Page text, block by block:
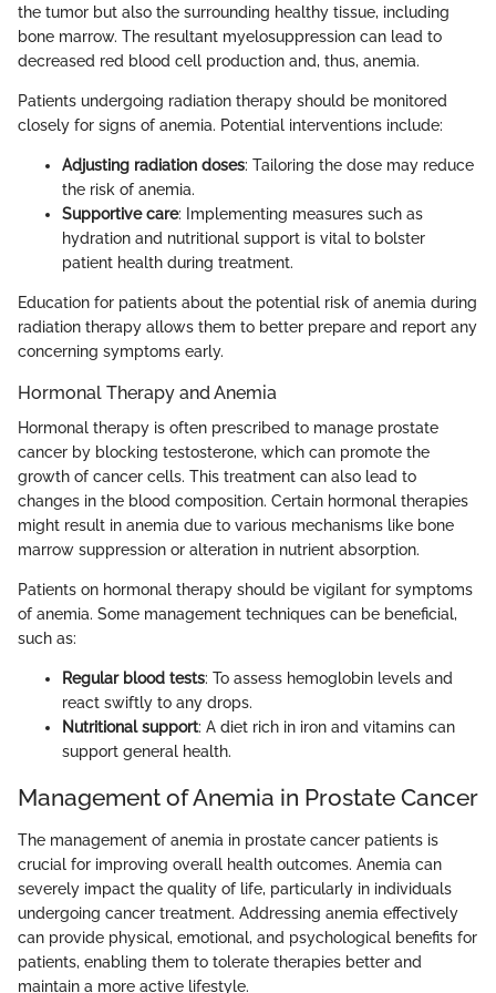
the tumor but also the surrounding healthy tissue, including
bone marrow. The resultant myelosuppression can lead to
decreased red blood cell production and, thus, anemia.
Patients undergoing radiation therapy should be monitored
closely for signs of anemia. Potential interventions include:
Adjusting radiation doses: Tailoring the dose may reduce
the risk of anemia.
Supportive care: Implementing measures such as
hydration and nutritional support is vital to bolster
patient health during treatment.
Education for patients about the potential risk of anemia during
radiation therapy allows them to better prepare and report any
concerning symptoms early.
Hormonal Therapy and Anemia
Hormonal therapy is often prescribed to manage prostate
cancer by blocking testosterone, which can promote the
growth of cancer cells. This treatment can also lead to
changes in the blood composition. Certain hormonal therapies
might result in anemia due to various mechanisms like bone
marrow suppression or alteration in nutrient absorption.
Patients on hormonal therapy should be vigilant for symptoms
of anemia. Some management techniques can be beneficial,
such as:
Regular blood tests: To assess hemoglobin levels and
react swiftly to any drops.
Nutritional support: A diet rich in iron and vitamins can
support general health.
Management of Anemia in Prostate Cancer
The management of anemia in prostate cancer patients is
crucial for improving overall health outcomes. Anemia can
severely impact the quality of life, particularly in individuals
undergoing cancer treatment. Addressing anemia effectively
can provide physical, emotional, and psychological benefits for
patients, enabling them to tolerate therapies better and
maintain a more active lifestyle.